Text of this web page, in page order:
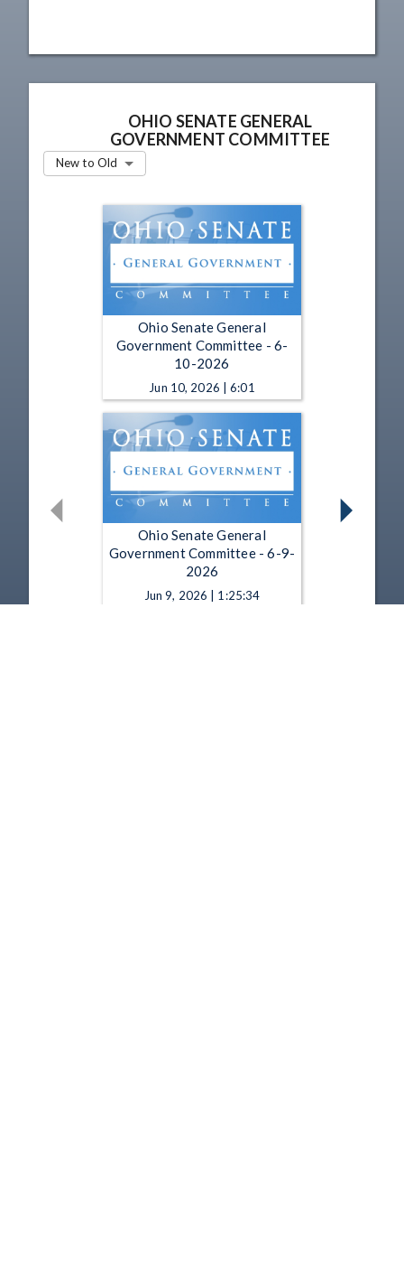
OHIO SENATE GENERAL
GOVERNMENT COMMITTEE
New to Old
Ohio Senate General
Government Committee - 6-
10-2026
Jun 10, 2026 | 6:01
Ohio Senate General
Government Committee - 6-9-
2026
Jun 9, 2026 | 1:25:34